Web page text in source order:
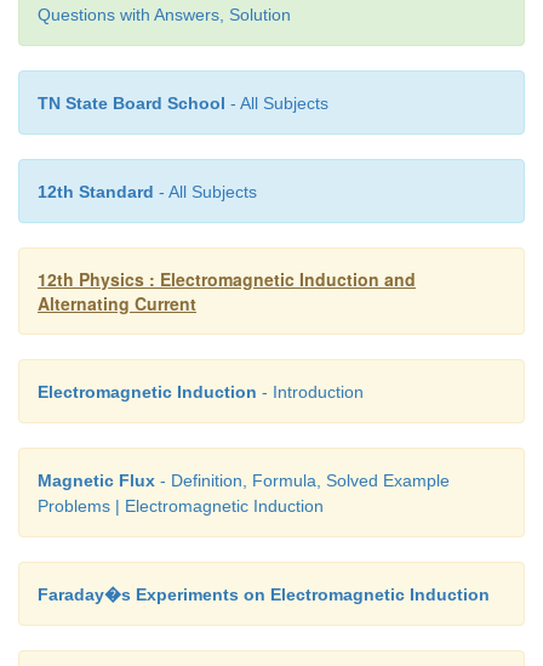
The current in an AC circuit is said to be wattless
power consumed by it is zero. This wattless current
Questions with Answers, Solution
TN State Board School - All Subjects
12th Standard - All Subjects
12th Physics : Electromagnetic Induction and
Alternating Current
Electromagnetic Induction - Introduction
Magnetic Flux - Definition, Formula, Solved Example
Problems | Electromagnetic Induction
Faraday�s Experiments on Electromagnetic Induction